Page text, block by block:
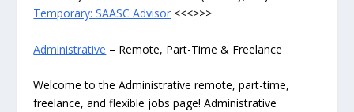
Temporary: SAASC Advisor <<<>>>
Administrative – Remote, Part-Time & Freelance
Welcome to the Administrative remote, part-time,
freelance, and flexible jobs page! Administrative